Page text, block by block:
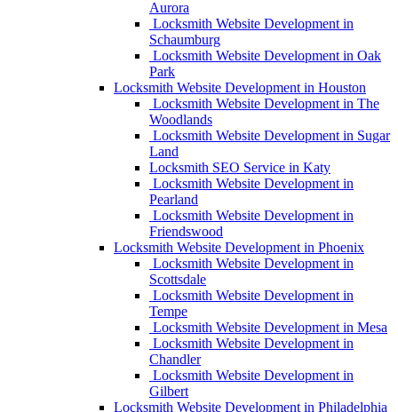
Aurora
Locksmith Website Development in
Schaumburg
Locksmith Website Development in Oak
Park
Locksmith Website Development in Houston
Locksmith Website Development in The
Woodlands
Locksmith Website Development in Sugar
Land
Locksmith SEO Service in Katy
Locksmith Website Development in
Pearland
Locksmith Website Development in
Friendswood
Locksmith Website Development in Phoenix
Locksmith Website Development in
Scottsdale
Locksmith Website Development in
Tempe
Locksmith Website Development in Mesa
Locksmith Website Development in
Chandler
Locksmith Website Development in
Gilbert
Locksmith Website Development in Philadelphia